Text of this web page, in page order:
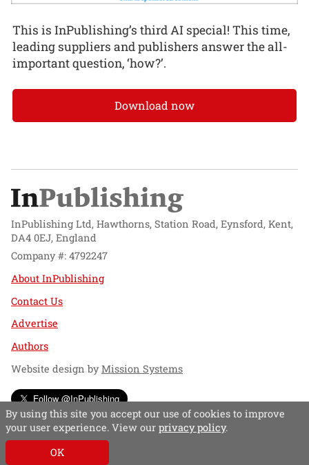
This is InPublishing’s third AI special! This time,
leading suppliers and publishers answer the all-
important question, ‘how?’.
Download now
InPublishing Ltd, Hawthorns, Station Road, Eynsford, Kent,
DA4 0EJ, England
Company #: 4792247
About InPublishing
Contact Us
Advertise
Authors
Website design byMission Systems
Follow @InPublishing
By using this site you accept our use of cookies to improve
your user experience. View our privacy policy.
OK